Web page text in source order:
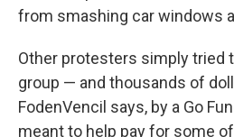
from smashing car windows
Other protesters simply tried
group — and thousands of
FodenVencil says, by a Go
meant to help pay for some